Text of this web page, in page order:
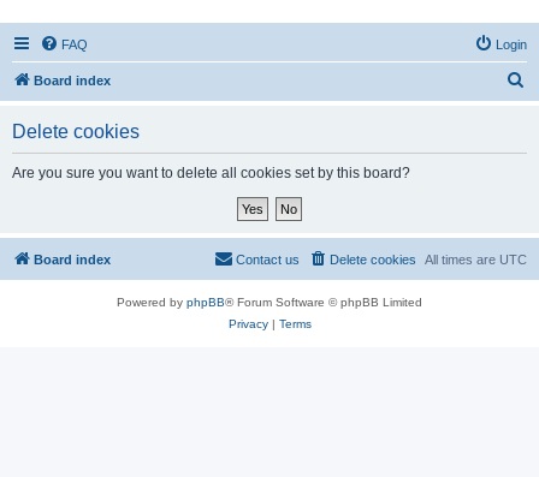
FAQ Login
Board index
Delete cookies
Are you sure you want to delete all cookies set by this board?
Board index All times are UTC
Delete cookies
Contact us
Powered by phpBB® Forum Software © phpBB Limited
Privacy| Terms